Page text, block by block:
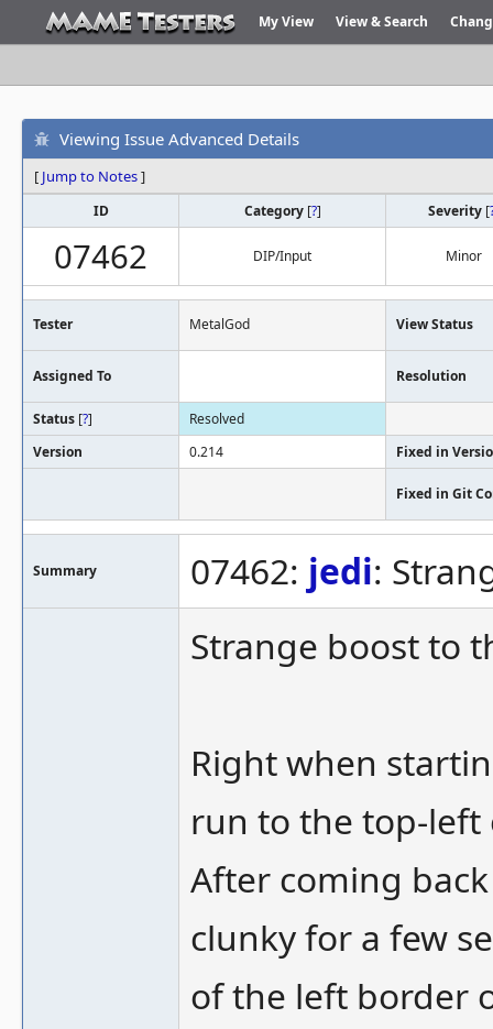
My View View & Search
Viewing Issue Advanced Details
[ Jump to Notes]
ID Category [?] Severity [
07462 DIP/Input Minor
Tester MetalGod View Status
Assigned To Resolution
Status [?]
Resolved
Version
0.214 Fixed in
Fixed in Git
Summary 07462: jedi:
Strange boost to
Right when
run to the top-left
After coming
clunky for a few
of the left border